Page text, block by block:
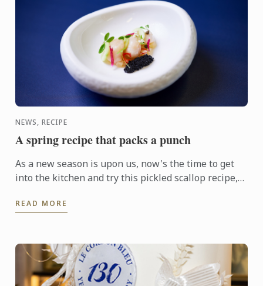
NEWS, RECIPE
A spring recipe that packs a punch
As a new season is upon us, now's the time to get
into the kitchen and try this pickled scallop recipe,
...
READ MORE